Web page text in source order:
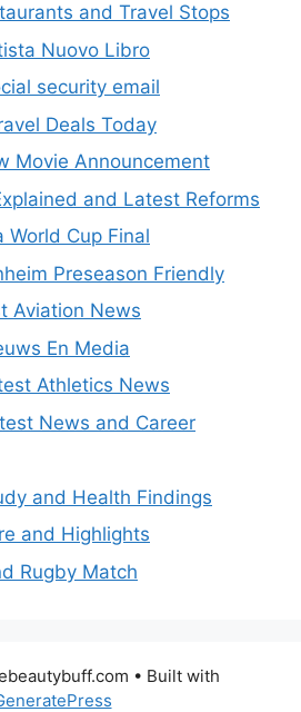
and Travel Stops
Nuovo Libro
security email
Deals Today
Movie Announcement
and Latest Reforms
World Cup Final
Preseason Friendly
Aviation News
En Media
Athletics News
News and Career
and Health Findings
and Highlights
Rugby Match
• Built with